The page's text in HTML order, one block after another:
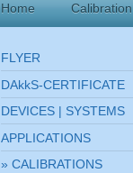
Home Calibration
FLYER
DAkkS-CERTIFICATE
DEVICES | SYSTEMS
APPLICATIONS
CALIBRATIONS